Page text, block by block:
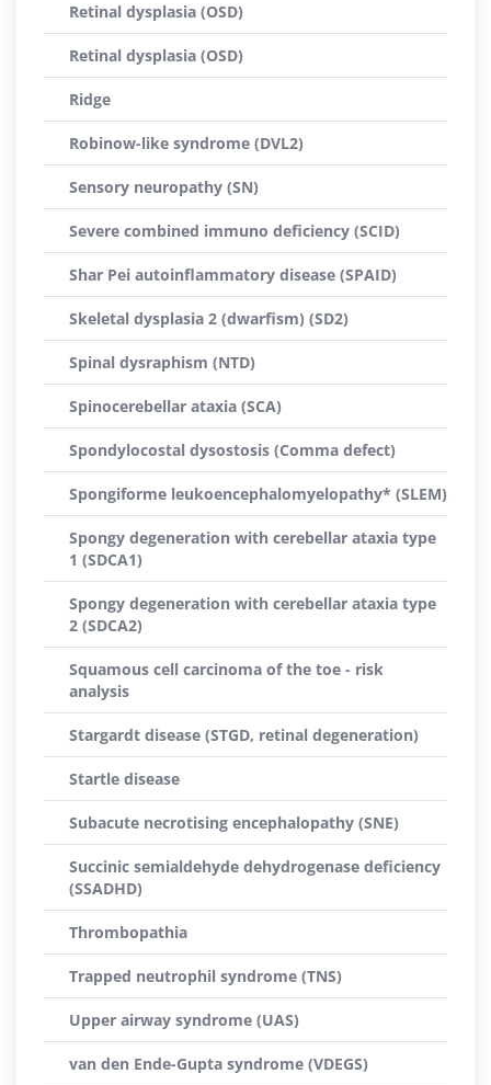
Retinal dysplasia (OSD)
Retinal dysplasia (OSD)
Ridge
Robinow-like syndrome (DVL2)
Sensory neuropathy (SN)
Severe combined immuno deficiency (SCID)
Shar Pei autoinflammatory disease (SPAID)
Skeletal dysplasia 2 (dwarfism) (SD2)
Spinal dysraphism (NTD)
Spinocerebellar ataxia (SCA)
Spondylocostal dysostosis (Comma defect)
Spongiforme leukoencephalomyelopathy* (SLEM)
Spongy degeneration with cerebellar ataxia type
1 (SDCA1)
Spongy degeneration with cerebellar ataxia type
2 (SDCA2)
Squamous cell carcinoma of the toe - risk
analysis
Stargardt disease (STGD, retinal degeneration)
Startle disease
Subacute necrotising encephalopathy (SNE)
Succinic semialdehyde dehydrogenase deficiency
(SSADHD)
Thrombopathia
Trapped neutrophil syndrome (TNS)
Upper airway syndrome (UAS)
van den Ende-Gupta syndrome (VDEGS)